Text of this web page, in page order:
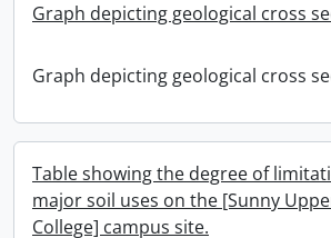
Graph depicting geological cross
Graph depicting geological cross
Table showing the degree of
major soil uses on the [Sunny
College] campus site.